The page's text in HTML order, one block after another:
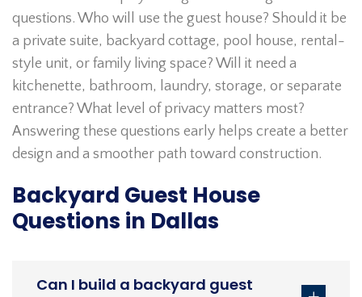
questions. Who will use the guest house? Should it be
a private suite, backyard cottage, pool house, rental-
style unit, or family living space? Will it need a
kitchenette, bathroom, laundry, storage, or separate
entrance? What level of privacy matters most?
Answering these questions early helps create a better
design and a smoother path toward construction.
Backyard Guest House
Questions in Dallas
Can I build a backyard guest